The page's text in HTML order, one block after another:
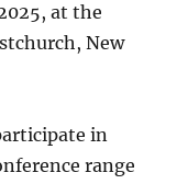
at the
New
in
range